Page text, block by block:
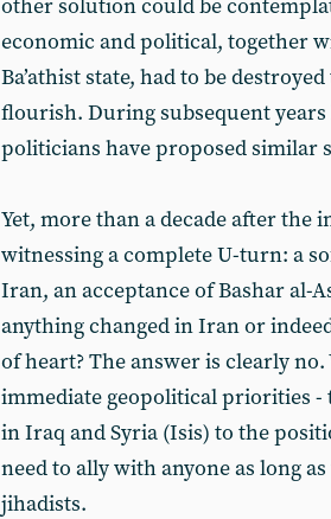
other solution could be
economic and political, together
Ba’athist state, had to be
flourish. During subsequent
politicians have proposed similar
Yet, more than a decade after the
witnessing a complete U-turn: a
Iran, an acceptance of Bashar al-
anything changed in Iran or
of heart? The answer is clearly
immediate geopolitical priorities -
in Iraq and Syria (Isis) to the
need to ally with anyone as long
jihadists.